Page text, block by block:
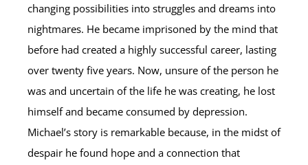
changing possibilities into struggles and dreams into
nightmares. He became imprisoned by the mind that
before had created a highly successful career, lasting
over twenty five years. Now, unsure of the person he
was and uncertain of the life he was creating, he lost
himself and became consumed by depression.
Michael’s story is remarkable because, in the midst of
despair he found hope and a connection that